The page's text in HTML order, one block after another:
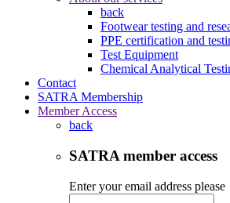
back
Footwear testing and
PPE certification and
Test Equipment
Chemical Analytical
Contact
SATRA Membership
Member Access
back
SATRA member access
Enter your email address please